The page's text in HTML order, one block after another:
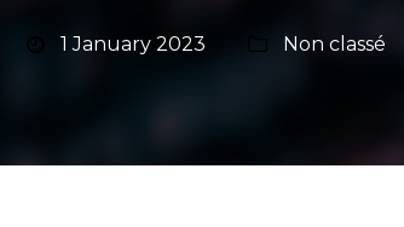
1 January 2023 Non classé